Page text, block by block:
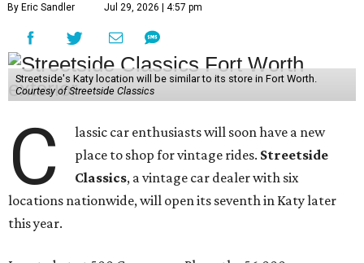
By Eric Sandler Jul 29, 2026 | 4:57 pm
Streetside's Katy location will be similar to its store in Fort Worth.
Courtesy of Streetside Classics
C
lassic car enthusiasts will soon have a new
place to shop for vintage rides. Streetside
Classics, a vintage car dealer with six
locations nationwide, will open its seventh in Katy later
this year.